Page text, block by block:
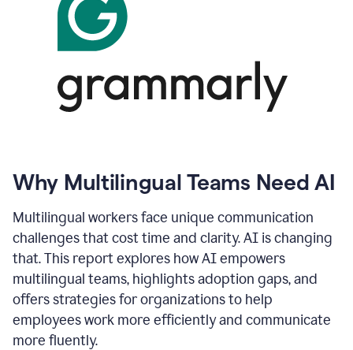
Why Multilingual Teams Need AI
Multilingual workers face unique communication
challenges that cost time and clarity. AI is changing
that. This report explores how AI empowers
multilingual teams, highlights adoption gaps, and
offers strategies for organizations to help
employees work more efficiently and communicate
more fluently.